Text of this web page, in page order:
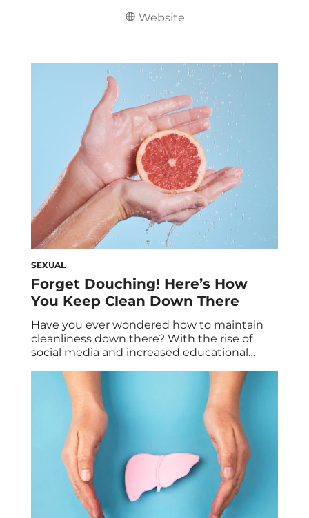
Website
SEXUAL
Forget Douching! Here’s How
You Keep Clean Down There
Have you ever wondered how to maintain
cleanliness down there? With the rise of
social media and increased educational
intimate hygiene has grown significantly. As
a result, the feminine hygiene product
industry has become a multi-billion dollar
market that continues to expand each year.
Drugstore aisles are stocked with […]